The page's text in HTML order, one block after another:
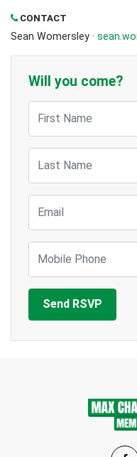
CONTACT
Sean Womersley ·
Will you come?
First Name
Last Name
Email
Mobile Phone